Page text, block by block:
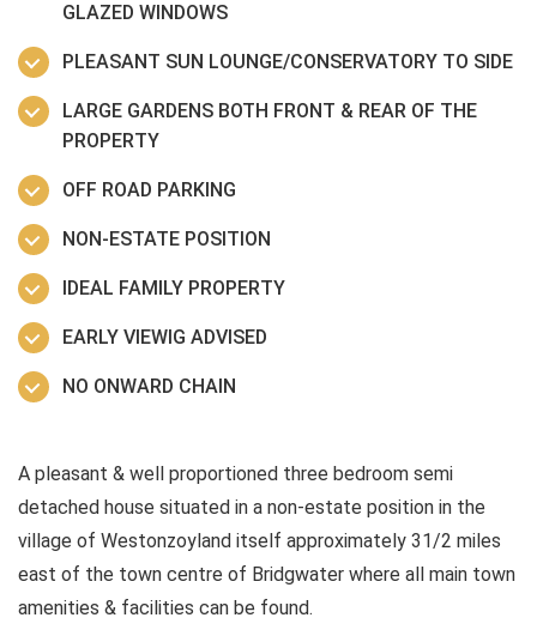
GLAZED WINDOWS
PLEASANT SUN LOUNGE/CONSERVATORY TO SIDE
LARGE GARDENS BOTH FRONT & REAR OF THE
PROPERTY
OFF ROAD PARKING
NON-ESTATE POSITION
IDEAL FAMILY PROPERTY
EARLY VIEWIG ADVISED
NO ONWARD CHAIN
A pleasant & well proportioned three bedroom semi
detached house situated in a non-estate position in the
village of Westonzoyland itself approximately 31/2 miles
east of the town centre of Bridgwater where all main town
amenities & facilities can be found.